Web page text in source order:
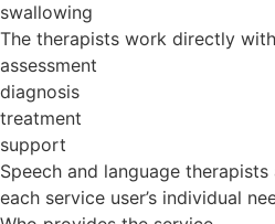
swallowing
The therapists work directly
assessment
diagnosis
treatment
support
Speech and language
each service user’s individual